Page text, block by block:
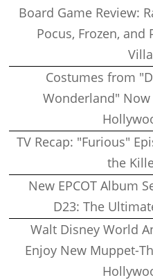
Board Game Review:
Pocus, Frozen, and
Costumes from
Wonderland" Now
TV Recap: "Furious"
the
New EPCOT Album
D23: The
Walt Disney World
Enjoy New Muppet-